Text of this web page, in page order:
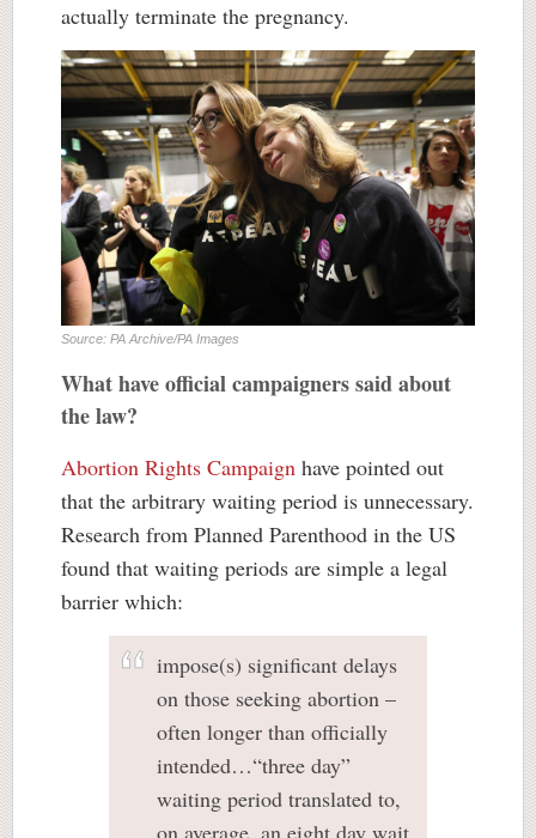
actually terminate the pregnancy.
Source: PA Archive/PA Images
What have official campaigners said about
the law?
Abortion Rights Campaign have pointed out
that the arbitrary waiting period is unnecessary.
Research from Planned Parenthood in the US
found that waiting periods are simple a legal
barrier which:
impose(s) significant delays
on those seeking abortion –
often longer than officially
intended…“three day”
waiting period translated to,
on average, an eight day wait